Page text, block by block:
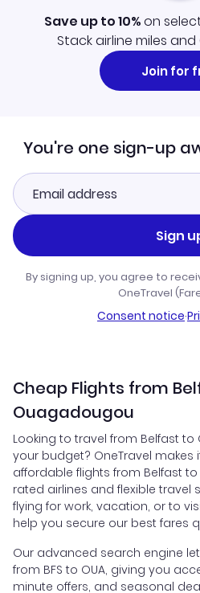
Save up to 10%on
Stack airline miles
Join for
You're one sign-up
Sign
By signing up, you agree to
OneTravel
Consent notice·
Cheap Flights from
Ouagadougou
Looking to travel from Belfast
your budget? OneTravel
affordable flights from Belfast
rated airlines and flexible travel
flying for work, vacation, or to
help you secure our best fares
Our advanced search engine
from BFS to OUA, giving you
minute offers, and seasonal